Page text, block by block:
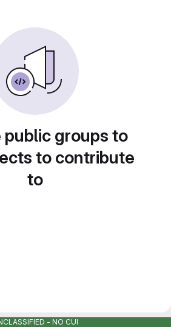
public groups to
to contribute
to
- NO CUI